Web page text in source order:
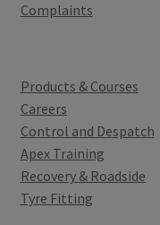
Complaints
Products & Courses
Careers
Control and Despatch
Apex Training
Recovery & Roadside
Tyre Fitting